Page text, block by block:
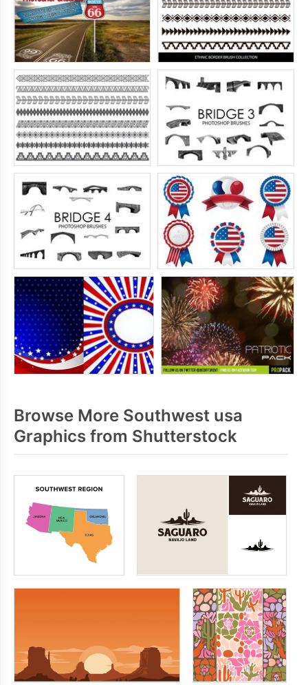
Browse More Southwest usa
Graphics from Shutterstock